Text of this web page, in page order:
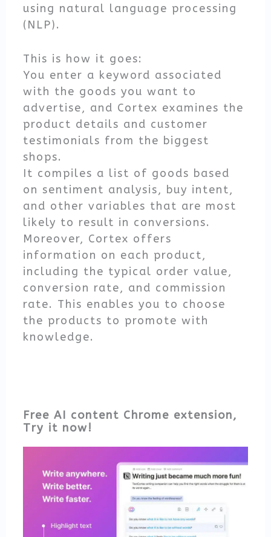
using natural language processing
(NLP).
This is how it goes:
You enter a keyword associated
with the goods you want to
advertise, and Cortex examines the
product details and customer
testimonials from the biggest
shops.
It compiles a list of goods based
on sentiment analysis, buy intent,
and other variables that are most
likely to result in conversions.
Moreover, Cortex offers
information on each product,
including the typical order value,
conversion rate, and commission
rate. This enables you to choose
the products to promote with
knowledge.
Free AI content Chrome extension,
Try it now!